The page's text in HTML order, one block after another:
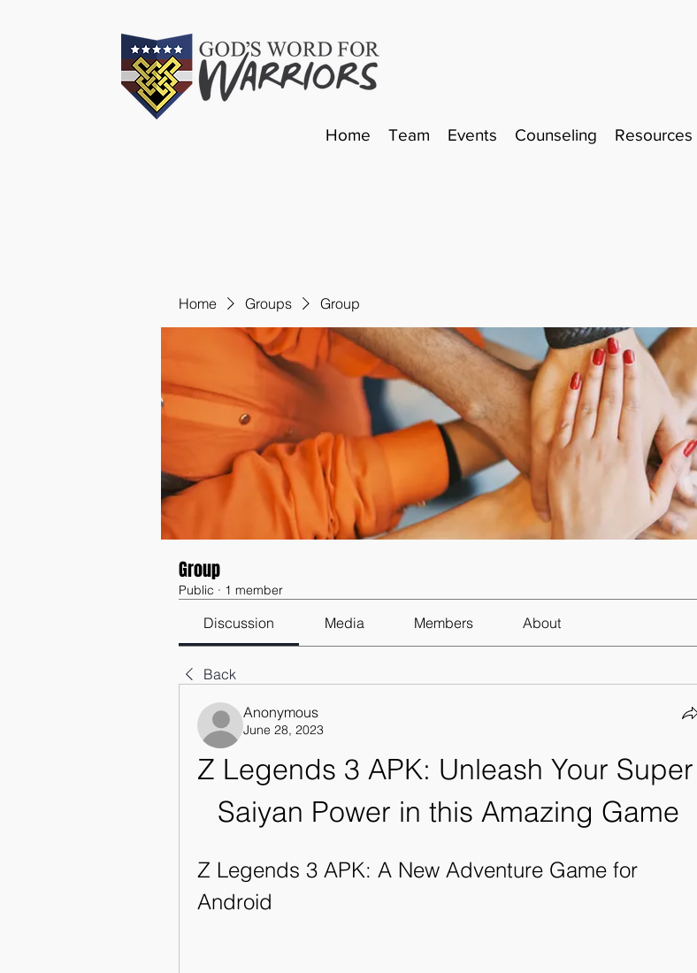
Home Team Events Counseling Resources
Home Groups Group
Group
Public · 1 member
Discussion Media Members About
Back
Anonymous
June 28, 2023
Z Legends 3 APK: Unleash Your Super
Saiyan Power in this Amazing Game
Z Legends 3 APK: A New Adventure Game for
Android